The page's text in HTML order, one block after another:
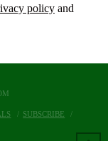
policyand
SUBSCRIBE